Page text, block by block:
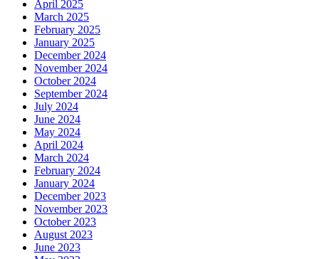
April 2025
March 2025
February 2025
January 2025
December 2024
November 2024
October 2024
September 2024
July 2024
June 2024
May 2024
April 2024
March 2024
February 2024
January 2024
December 2023
November 2023
October 2023
August 2023
June 2023